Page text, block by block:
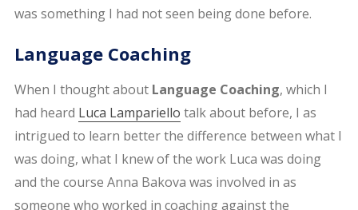
was something I had not seen being done before.
Language Coaching
When I thought about Language Coaching, which I
had heard Luca Lampariello talk about before, I as
intrigued to learn better the difference between what I
was doing, what I knew of the work Luca was doing
and the course Anna Bakova was involved in as
someone who worked in coaching against the